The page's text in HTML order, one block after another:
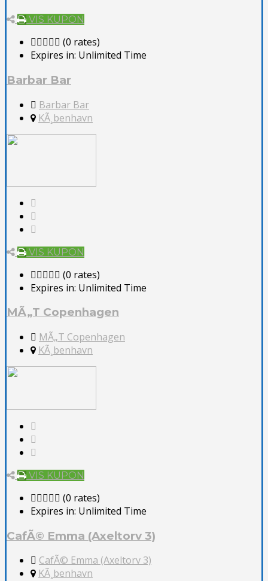
VIS KUPON
(0 rates)
Expires in: Unlimited Time
Barbar Bar
Barbar Bar
KÃ¸benhavn
VIS KUPON
(0 rates)
Expires in: Unlimited Time
MÃ„T Copenhagen
MÃ„T Copenhagen
KÃ¸benhavn
VIS KUPON
(0 rates)
Expires in: Unlimited Time
CafÃ© Emma (Axeltorv 3)
CafÃ© Emma (Axeltorv 3)
KÃ¸benhavn